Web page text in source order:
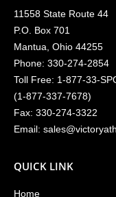
11558 State Route 44
P.O. Box 701
Mantua, Ohio 44255
Phone: 330-274-2854
Toll Free: 1-877-33-
(1-877-337-7678)
Fax: 330-274-3322
Email:
QUICK LINK
Home